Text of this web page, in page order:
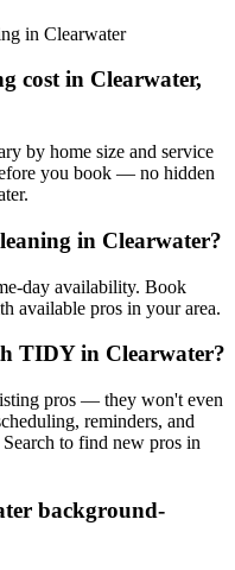
in Clearwater
cost in Clearwater,
by home size and service
you book — no hidden
in Clearwater?
day availability. Book
available pros in your area.
TIDY in Clearwater?
pros — they won't even
reminders, and
to find new pros in
background-